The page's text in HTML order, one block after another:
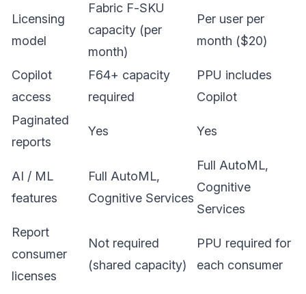
Licensing
model
Fabric F-SKU
capacity (per
month)
Per user per
month ($20)
Copilot
access
F64+ capacity
required
PPU includes
Copilot
Paginated
reports
Yes Yes
AI / ML
features
Full AutoML,
Cognitive Services
Full AutoML,
Cognitive
Services
Report
consumer
licenses
Not required
(shared capacity)
PPU required for
each consumer